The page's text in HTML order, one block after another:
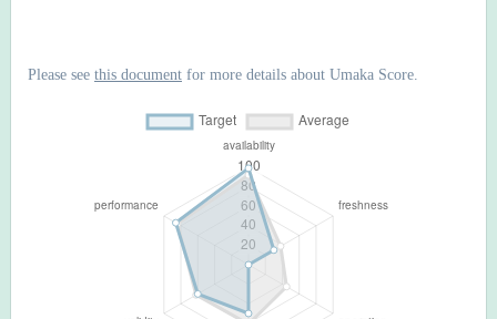
Please see this document for more details about Umaka Score.